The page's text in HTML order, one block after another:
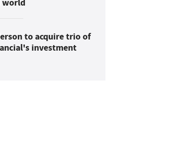
world
to acquire trio of
investment